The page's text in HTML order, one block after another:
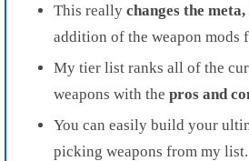
This really changes the meta,
addition of the weapon mods
My tier list ranks all of the
weapons with the pros and
You can easily build your
picking weapons from my list.